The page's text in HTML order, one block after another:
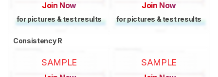
Join Now
for pictures & test results
Join Now
for pictures & test results
Consistency R
SAMPLE SAMPLE